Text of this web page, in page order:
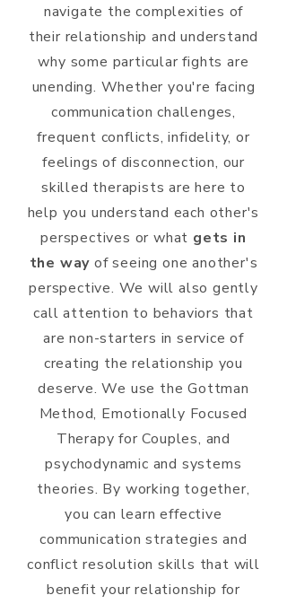
navigate the complexities of
their relationship and understand
why some particular fights are
unending. Whether you're facing
communication challenges,
frequent conflicts, infidelity, or
feelings of disconnection, our
skilled therapists are here to
help you understand each other's
perspectives or what gets in
the way of seeing one another's
perspective. We will also gently
call attention to behaviors that
are non-starters in service of
creating the relationship you
deserve. We use the Gottman
Method, Emotionally Focused
Therapy for Couples, and
psychodynamic and systems
theories. By working together,
you can learn effective
communication strategies and
conflict resolution skills that will
benefit your relationship for